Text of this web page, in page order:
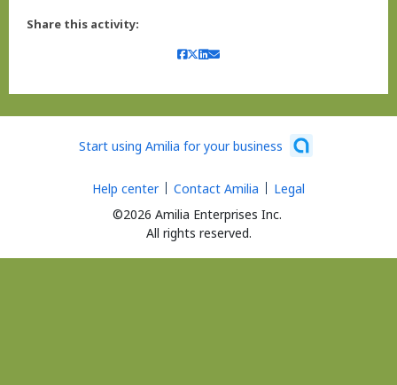
Share this activity:
Start using Amilia for your business
©2026 Amilia Enterprises Inc.
All rights reserved.
Help center Contact Amilia Legal